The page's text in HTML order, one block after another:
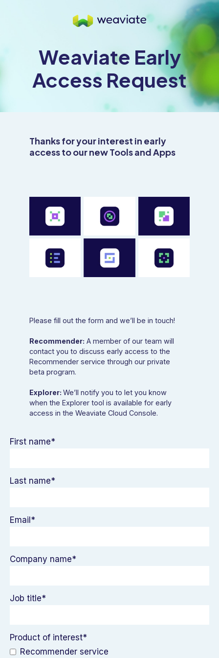
Weaviate Early
Access Request
Thanks for your interest in early
access to our new Tools and Apps
Please fill out the form and we’ll be in touch!
Recommender: A member of our team will
contact you to discuss early access to the
Recommender service through our private
beta program.
Explorer: We’ll notify you to let you know
when the Explorer tool is available for early
access in the Weaviate Cloud Console.
First name*
Last name*
Email *
Company name*
Job title*
Product of interest*
Recommender service